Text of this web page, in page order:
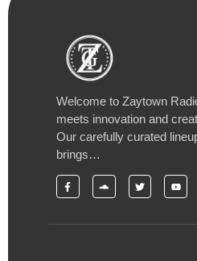
Welcome to Zaytown
meets innovation and
Our carefully curated
brings…